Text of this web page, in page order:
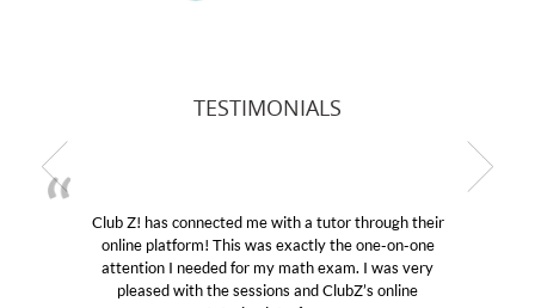
TESTIMONIALS
Club Z! has connected me with a tutor through their
online platform! This was exactly the one-on-one
attention I needed for my math exam. I was very
pleased with the sessions and ClubZ’s online